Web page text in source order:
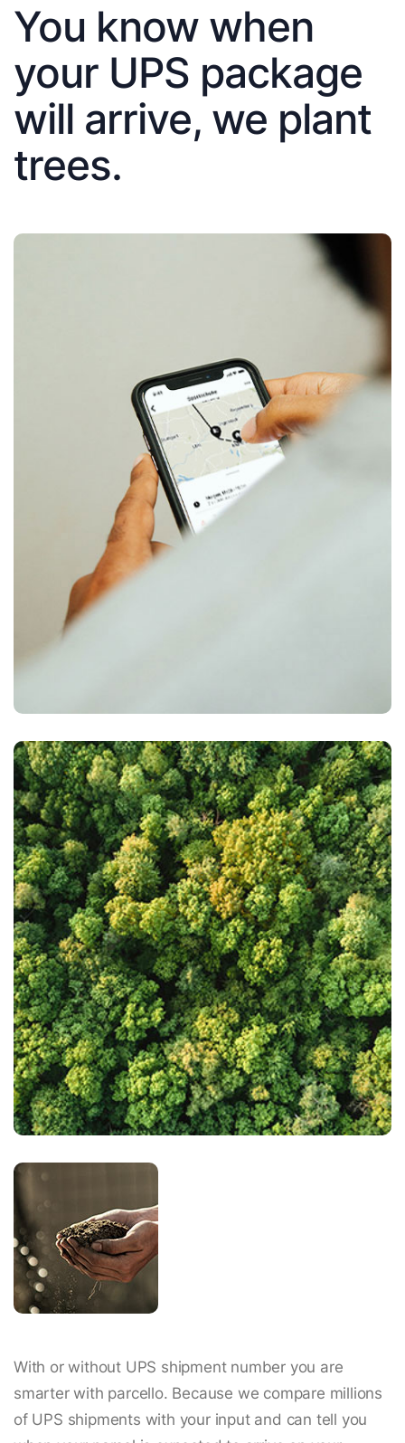
You know when
your UPS package
will arrive, we plant
trees.
With or without UPS shipment number you are
smarter with parcello. Because we compare millions
of UPS shipments with your input and can tell you